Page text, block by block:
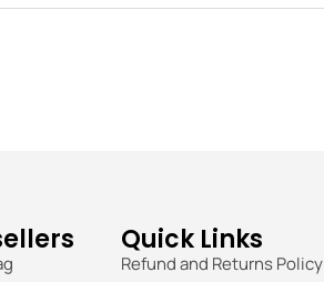
Quick Links
Refund and Returns Policy